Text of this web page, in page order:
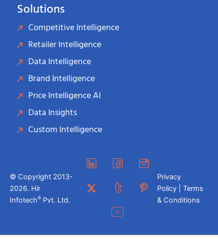
Solutions
Competitive Intelligence
Retailer Intelligence
Data Intelligence
Brand Intelligence
Price Intelligence AI
Data Insights
Custom Intelligence
© Copyright 2013-
2026. Hir
Infotech® Pvt. Ltd.
Privacy
Policy | Terms
& Conditions